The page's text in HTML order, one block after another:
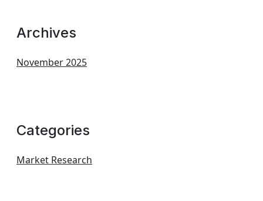
Archives
November 2025
Categories
Market Research